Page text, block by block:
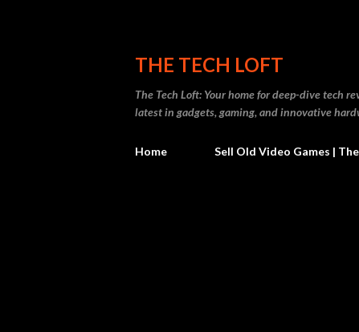
THE TECH LOFT
The Tech Loft: Your home for deep-dive tech
latest in gadgets, gaming, and innovative
Home Sell Old Video Games |